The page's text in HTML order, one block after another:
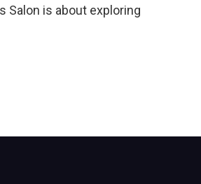
Salon is about exploring